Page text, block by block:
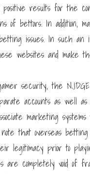
results for the
of bettors. In addition,
issues. In such an
websites and make
security, the
accounts as well as
marketing
that overseas
legitimacy prior to
are completely void of